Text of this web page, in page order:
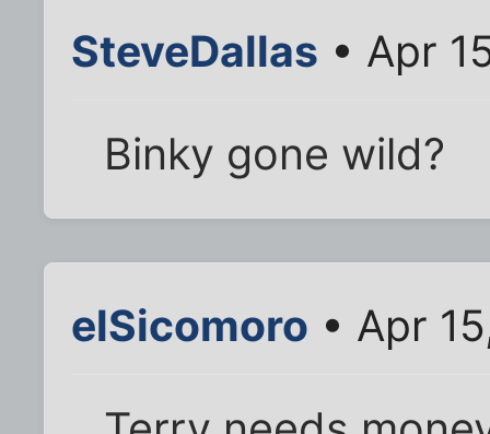
SteveDallas • Apr
Binky gone wild?
elSicomoro • Apr